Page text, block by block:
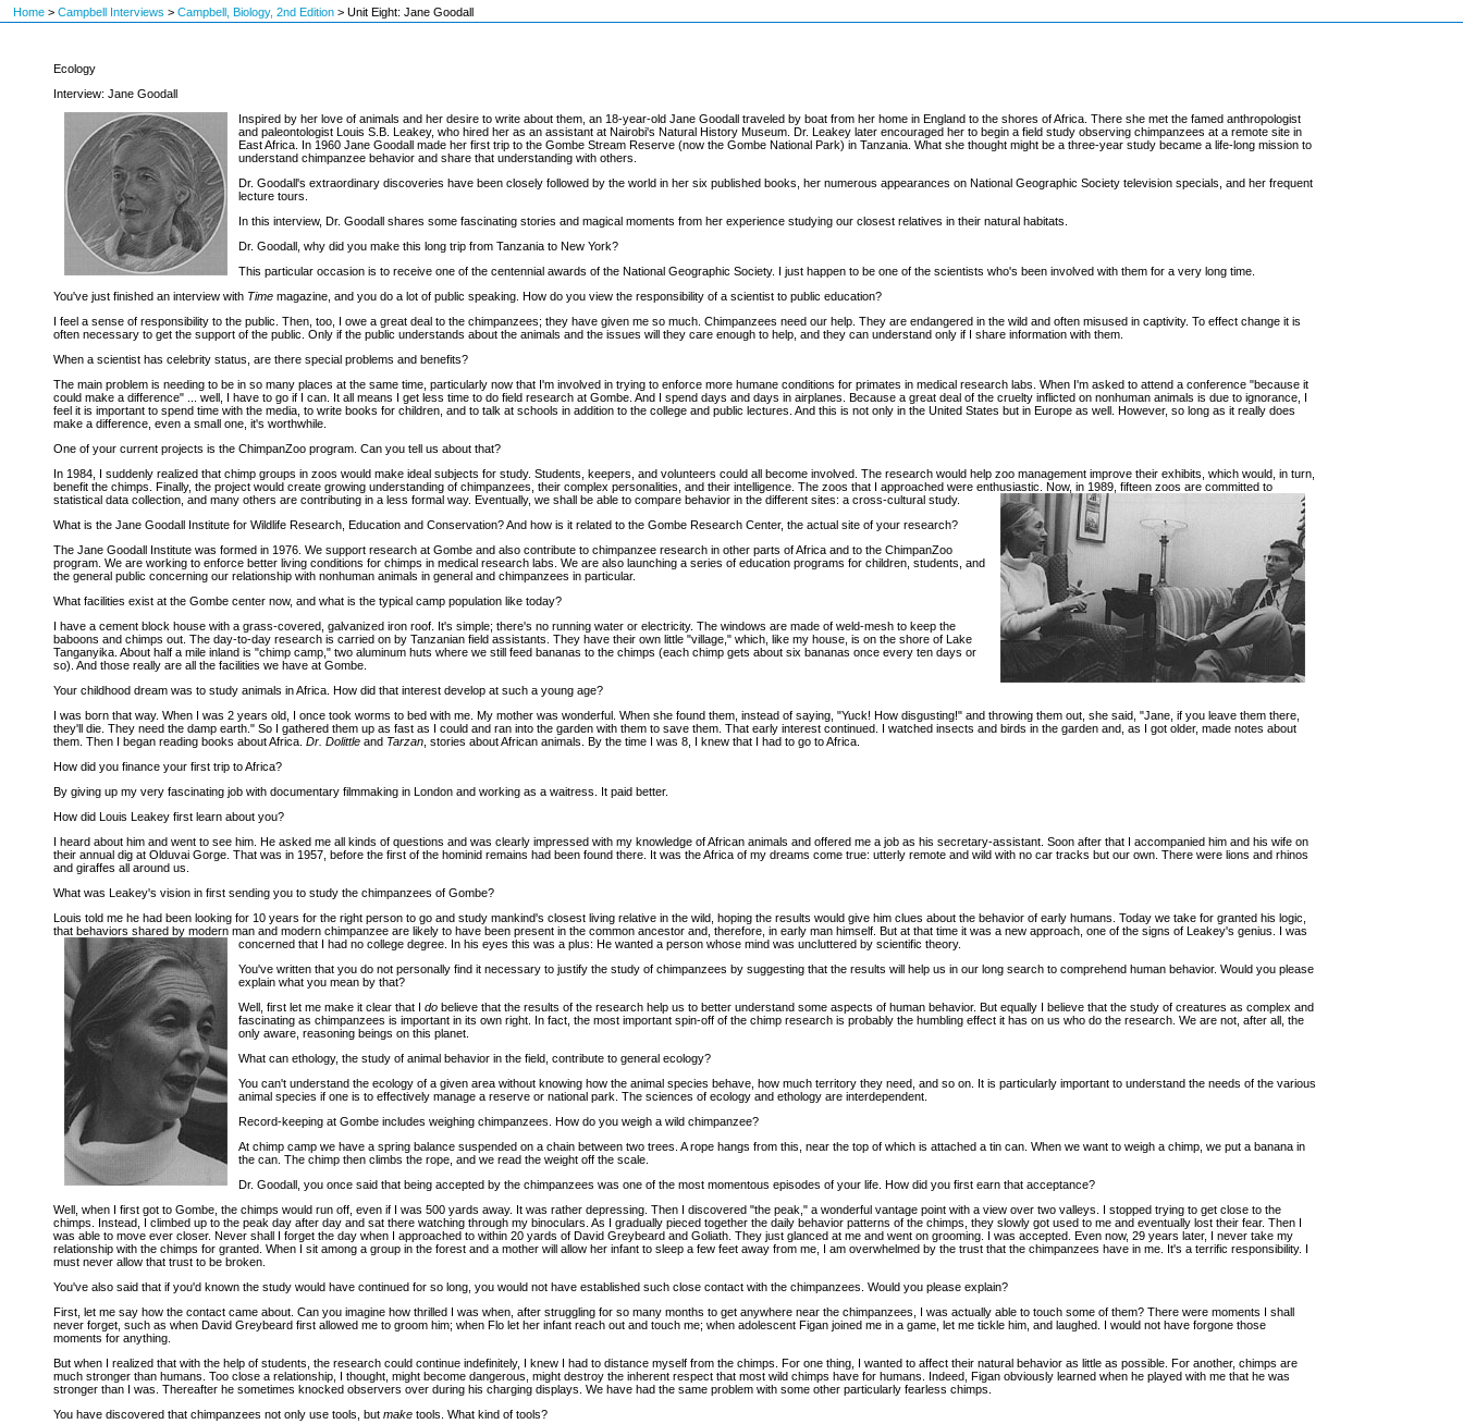
Home > Campbell Interviews > Campbell, Biology, 2nd Edition > Unit Eight: Jane Goodall
Ecology
Interview: Jane Goodall
Inspired by her love of animals and her desire to write about them, an 18-year-old Jane Goodall traveled by boat from her home in England to the shores of Africa. There she met the famed anthropologist
and paleontologist Louis S.B. Leakey, who hired her as an assistant at Nairobi's Natural History Museum. Dr. Leakey later encouraged her to begin a field study observing chimpanzees at a remote site in
East Africa. In 1960 Jane Goodall made her first trip to the Gombe Stream Reserve (now the Gombe National Park) in Tanzania. What she thought might be a three-year study became a life-long mission to
understand chimpanzee behavior and share that understanding with others.
Dr. Goodall's extraordinary discoveries have been closely followed by the world in her six published books, her numerous appearances on National Geographic Society television specials, and her frequent
lecture tours.
In this interview, Dr. Goodall shares some fascinating stories and magical moments from her experience studying our closest relatives in their natural habitats.
Dr. Goodall, why did you make this long trip from Tanzania to New York?
This particular occasion is to receive one of the centennial awards of the National Geographic Society. I just happen to be one of the scientists who's been involved with them for a very long time.
You've just finished an interview with Time magazine, and you do a lot of public speaking. How do you view the responsibility of a scientist to public education?
I feel a sense of responsibility to the public. Then, too, I owe a great deal to the chimpanzees; they have given me so much. Chimpanzees need our help. They are endangered in the wild and often misused in captivity. To effect change it is
often necessary to get the support of the public. Only if the public understands about the animals and the issues will they care enough to help, and they can understand only if I share information with them.
When a scientist has celebrity status, are there special problems and benefits?
The main problem is needing to be in so many places at the same time, particularly now that I'm involved in trying to enforce more humane conditions for primates in medical research labs. When I'm asked to attend a conference "because it
could make a difference" ... well, I have to go if I can. It all means I get less time to do field research at Gombe. And I spend days and days in airplanes. Because a great deal of the cruelty inflicted on nonhuman animals is due to ignorance, I
feel it is important to spend time with the media, to write books for children, and to talk at schools in addition to the college and public lectures. And this is not only in the United States but in Europe as well. However, so long as it really does
make a difference, even a small one, it's worthwhile.
One of your current projects is the ChimpanZoo program. Can you tell us about that?
In 1984, I suddenly realized that chimp groups in zoos would make ideal subjects for study. Students, keepers, and volunteers could all become involved. The research would help zoo management improve their exhibits, which would, in turn,
benefit the chimps. Finally, the project would create growing understanding of chimpanzees, their complex personalities, and their intelligence. The zoos that I approached were enthusiastic. Now, in 1989, fifteen zoos are committed to
statistical data collection, and many others are contributing in a less formal way. Eventually, we shall be able to compare behavior in the different sites: a cross-cultural study.
What is the Jane Goodall Institute for Wildlife Research, Education and Conservation? And how is it related to the Gombe Research Center, the actual site of your research?
The Jane Goodall Institute was formed in 1976. We support research at Gombe and also contribute to chimpanzee research in other parts of Africa and to the ChimpanZoo
program. We are working to enforce better living conditions for chimps in medical research labs. We are also launching a series of education programs for children, students, and
the general public concerning our relationship with nonhuman animals in general and chimpanzees in particular.
What facilities exist at the Gombe center now, and what is the typical camp population like today?
I have a cement block house with a grass-covered, galvanized iron roof. It's simple; there's no running water or electricity. The windows are made of weld-mesh to keep the
baboons and chimps out. The day-to-day research is carried on by Tanzanian field assistants. They have their own little "village," which, like my house, is on the shore of Lake
Tanganyika. About half a mile inland is "chimp camp," two aluminum huts where we still feed bananas to the chimps (each chimp gets about six bananas once every ten days or
so). And those really are all the facilities we have at Gombe.
Your childhood dream was to study animals in Africa. How did that interest develop at such a young age?
I was born that way. When I was 2 years old, I once took worms to bed with me. My mother was wonderful. When she found them, instead of saying, "Yuck! How disgusting!" and throwing them out, she said, "Jane, if you leave them there,
they'll die. They need the damp earth." So I gathered them up as fast as I could and ran into the garden with them to save them. That early interest continued. I watched insects and birds in the garden and, as I got older, made notes about
them. Then I began reading books about Africa. Dr. Dolittle and Tarzan , stories about African animals. By the time I was 8, I knew that I had to go to Africa.
How did you finance your first trip to Africa?
By giving up my very fascinating job with documentary filmmaking in London and working as a waitress. It paid better.
How did Louis Leakey first learn about you?
I heard about him and went to see him. He asked me all kinds of questions and was clearly impressed with my knowledge of African animals and offered me a job as his secretary-assistant. Soon after that I accompanied him and his wife on
their annual dig at Olduvai Gorge. That was in 1957, before the first of the hominid remains had been found there. It was the Africa of my dreams come true: utterly remote and wild with no car tracks but our own. There were lions and rhinos
and giraffes all around us.
What was Leakey's vision in first sending you to study the chimpanzees of Gombe?
Louis told me he had been looking for 10 years for the right person to go and study mankind's closest living relative in the wild, hoping the results would give him clues about the behavior of early humans. Today we take for granted his logic,
that behaviors shared by modern man and modern chimpanzee are likely to have been present in the common ancestor and, therefore, in early man himself. But at that time it was a new approach, one of the signs of Leakey's genius. I was
concerned that I had no college degree. In his eyes this was a plus: He wanted a person whose mind was uncluttered by scientific theory.
You've written that you do not personally find it necessary to justify the study of chimpanzees by suggesting that the results will help us in our long search to comprehend human behavior. Would you please
explain what you mean by that?
Well, first let me make it clear that I do believe that the results of the research help us to better understand some aspects of human behavior. But equally I believe that the study of creatures as complex and
fascinating as chimpanzees is important in its own right. In fact, the most important spin-off of the chimp research is probably the humbling effect it has on us who do the research. We are not, after all, the
only aware, reasoning beings on this planet.
What can ethology, the study of animal behavior in the field, contribute to general ecology?
You can't understand the ecology of a given area without knowing how the animal species behave, how much territory they need, and so on. It is particularly important to understand the needs of the various
animal species if one is to effectively manage a reserve or national park. The sciences of ecology and ethology are interdependent.
Record-keeping at Gombe includes weighing chimpanzees. How do you weigh a wild chimpanzee?
At chimp camp we have a spring balance suspended on a chain between two trees. A rope hangs from this, near the top of which is attached a tin can. When we want to weigh a chimp, we put a banana in
the can. The chimp then climbs the rope, and we read the weight off the scale.
Dr. Goodall, you once said that being accepted by the chimpanzees was one of the most momentous episodes of your life. How did you first earn that acceptance?
Well, when I first got to Gombe, the chimps would run off, even if I was 500 yards away. It was rather depressing. Then I discovered "the peak," a wonderful vantage point with a view over two valleys. I stopped trying to get close to the
chimps. Instead, I climbed up to the peak day after day and sat there watching through my binoculars. As I gradually pieced together the daily behavior patterns of the chimps, they slowly got used to me and eventually lost their fear. Then I
was able to move ever closer. Never shall I forget the day when I approached to within 20 yards of David Greybeard and Goliath. They just glanced at me and went on grooming. I was accepted. Even now, 29 years later, I never take my
relationship with the chimps for granted. When I sit among a group in the forest and a mother will allow her infant to sleep a few feet away from me, I am overwhelmed by the trust that the chimpanzees have in me. It's a terrific responsibility. I
must never allow that trust to be broken.
You've also said that if you'd known the study would have continued for so long, you would not have established such close contact with the chimpanzees. Would you please explain?
First, let me say how the contact came about. Can you imagine how thrilled I was when, after struggling for so many months to get anywhere near the chimpanzees, I was actually able to touch some of them? There were moments I shall
never forget, such as when David Greybeard first allowed me to groom him; when Flo let her infant reach out and touch me; when adolescent Figan joined me in a game, let me tickle him, and laughed. I would not have forgone those
moments for anything.
But when I realized that with the help of students, the research could continue indefinitely, I knew I had to distance myself from the chimps. For one thing, I wanted to affect their natural behavior as little as possible. For another, chimps are
much stronger than humans. Too close a relationship, I thought, might become dangerous, might destroy the inherent respect that most wild chimps have for humans. Indeed, Figan obviously learned when he played with me that he was
stronger than I was. Thereafter he sometimes knocked observers over during his charging displays. We have had the same problem with some other particularly fearless chimps.
You have discovered that chimpanzees not only use tools, but make tools. What kind of tools?